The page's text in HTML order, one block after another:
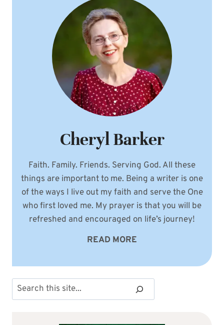
Cheryl Barker
Faith. Family. Friends. Serving God. All these
things are important to me. Being a writer is one
of the ways I live out my faith and serve the One
who first loved me. My prayer is that you will be
refreshed and encouraged on life’s journey!
READ MORE
Search